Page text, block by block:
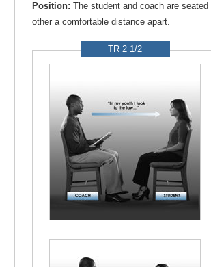
Position: The student and coach are
other a comfortable distance apart.
TR 2 1/2